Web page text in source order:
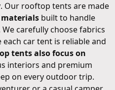
. Our rooftop tents are made
built to handle
carefully choose fabrics
car tent is reliable and
tents also focus on
interiors and premium
on every outdoor trip.